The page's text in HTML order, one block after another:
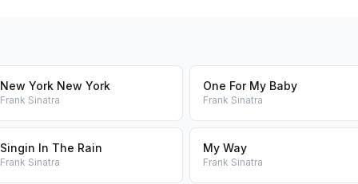
New York New York
Frank Sinatra
One For My Baby
Frank Sinatra
Singin In The Rain
Frank Sinatra
My Way
Frank Sinatra